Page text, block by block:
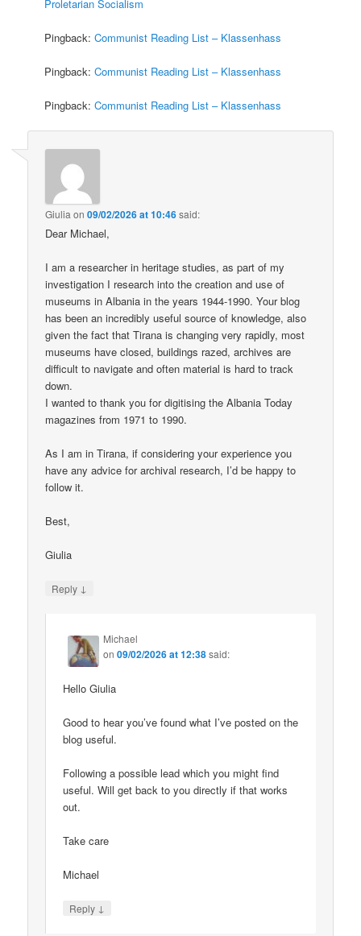
Proletarian Socialism
Pingback:Communist Reading List – Klassenhass
Pingback:Communist Reading List – Klassenhass
Pingback:Communist Reading List – Klassenhass
Giulia on09/02/2026 at 10:46said:
Dear Michael,
I am a researcher in heritage studies, as part of my
investigation I research into the creation and use of
museums in Albania in the years 1944-1990. Your blog
has been an incredibly useful source of knowledge, also
given the fact that Tirana is changing very rapidly, most
museums have closed, buildings razed, archives are
difficult to navigate and often material is hard to track
down.
I wanted to thank you for digitising the Albania Today
magazines from 1971 to 1990.
As I am in Tirana, if considering your experience you
have any advice for archival research, I’d be happy to
follow it.
Best,
Giulia
Reply ↓
Michael
on09/02/2026 at 12:38said:
Hello Giulia
Good to hear you’ve found what I’ve posted on the
blog useful.
Following a possible lead which you might find
useful. Will get back to you directly if that works
out.
Take care
Michael
Reply ↓